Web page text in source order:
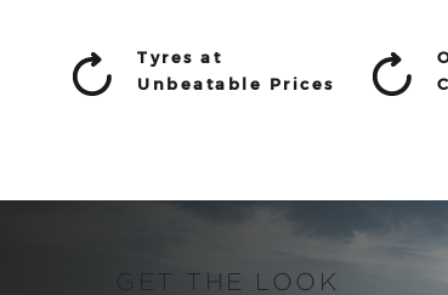
Tyres at
Unbeatable Prices
GET THE LOOK